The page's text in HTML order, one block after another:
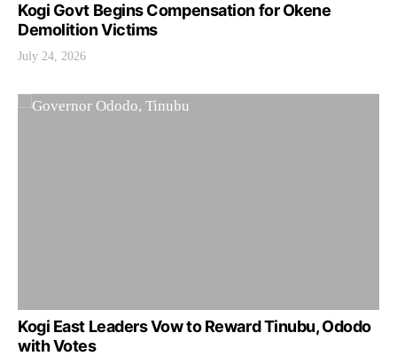
Kogi Govt Begins Compensation for Okene
Demolition Victims
July 24, 2026
Kogi East Leaders Vow to Reward Tinubu, Ododo
with Votes